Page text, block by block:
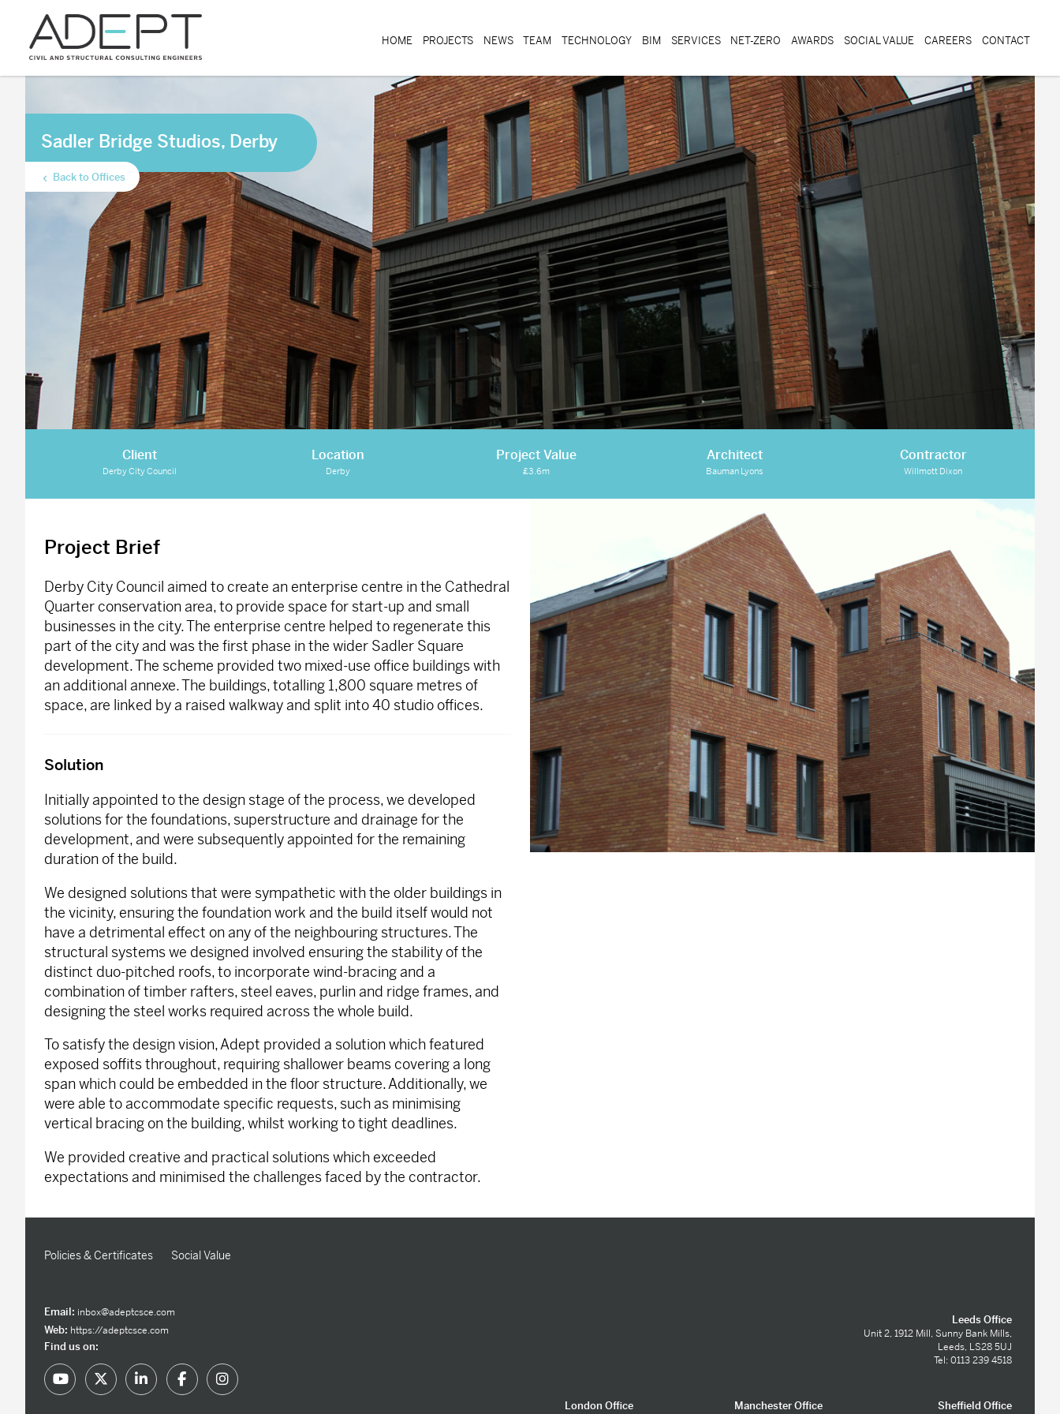
HOME PROJECTS NEWS TEAM TECHNOLOGY BIM SERVICES NET-ZERO AWARDS SOCIAL VALUE CAREERS CONTACT
Sadler Bridge Studios, Derby
Back to Offices
Client
Derby City Council
Location
Derby
Project Value
£3.6m
Architect
Bauman Lyons
Contractor
Willmott Dixon
Project Brief
Derby City Council aimed to create an enterprise centre in the Cathedral
Quarter conservation area, to provide space for start-up and small
businesses in the city. The enterprise centre helped to regenerate this
part of the city and was the first phase in the wider Sadler Square
development. The scheme provided two mixed-use office buildings with
an additional annexe. The buildings, totalling 1,800 square metres of
space, are linked by a raised walkway and split into 40 studio offices.
Solution
Initially appointed to the design stage of the process, we developed
solutions for the foundations, superstructure and drainage for the
development, and were subsequently appointed for the remaining
duration of the build.
We designed solutions that were sympathetic with the older buildings in
the vicinity, ensuring the foundation work and the build itself would not
have a detrimental effect on any of the neighbouring structures. The
structural systems we designed involved ensuring the stability of the
distinct duo-pitched roofs, to incorporate wind-bracing and a
combination of timber rafters, steel eaves, purlin and ridge frames, and
designing the steel works required across the whole build.
To satisfy the design vision, Adept provided a solution which featured
exposed soffits throughout, requiring shallower beams covering a long
span which could be embedded in the floor structure. Additionally, we
were able to accommodate specific requests, such as minimising
vertical bracing on the building, whilst working to tight deadlines.
We provided creative and practical solutions which exceeded
expectations and minimised the challenges faced by the contractor.
Policies & Certificates Social Value
Email: inbox@adeptcsce.com
Web: https://adeptcsce.com
Find us on:
Leeds Office
Unit 2, 1912 Mill, Sunny Bank Mills,
Leeds, LS28 5UJ
Tel: 0113 239 4518
London Office Manchester Office Sheffield Office